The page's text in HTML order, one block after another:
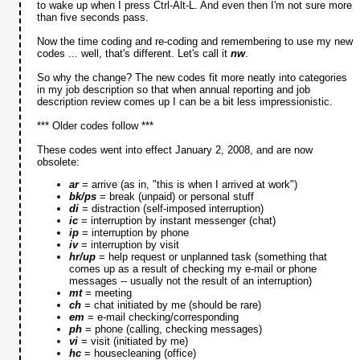
to wake up when I press Ctrl-Alt-L. And even then I'm not sure more
than five seconds pass.
Now the time coding and re-coding and remembering to use my new
codes ... well, that's different. Let's call itnw.
So why the change? The new codes fit more neatly into categories
in my job description so that when annual reporting and job
description review comes up I can be a bit less impressionistic.
*** Older codes follow ***
These codes went into effect January 2, 2008, and are now
obsolete:
ar= arrive (as in, "this is when I arrived at work")
bk/ps= break (unpaid) or personal stuff
di= distraction (self-imposed interruption)
ic= interruption by instant messenger (chat)
ip= interruption by phone
iv= interruption by visit
hr/up = help request or unplanned task (something that
comes up as a result of checking my e-mail or phone
messages -- usually not the result of an interruption)
mt= meeting
ch= chat initiated by me (should be rare)
em= e-mail checking/corresponding
ph= phone (calling, checking messages)
vi= visit (initiated by me)
hc= housecleaning (office)